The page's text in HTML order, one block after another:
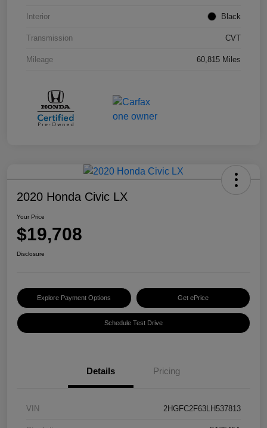
Interior Black
Transmission CVT
Mileage 60,815 Miles
2020 Honda Civic LX
Your Price
$19,708
Disclosure
Explore Payment Options Get ePrice
Schedule Test Drive
Details Pricing
VIN 2HGFC2F63LH537813